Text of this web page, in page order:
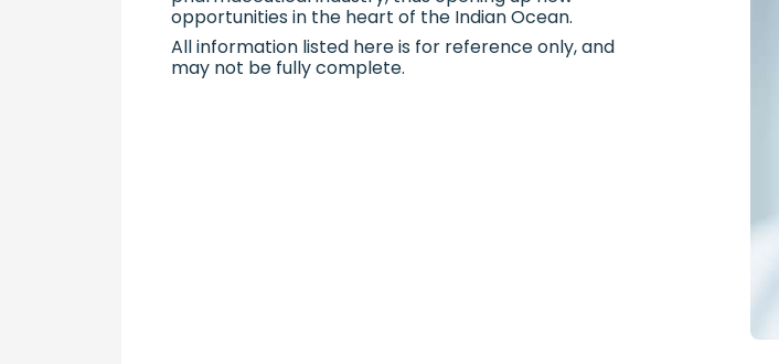
opportunities in the heart of the Indian Ocean.
All information listed here is for reference only, and
may not be fully complete.